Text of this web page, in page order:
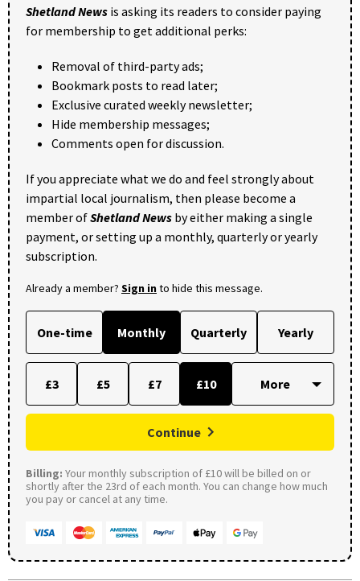
Shetland News is asking its readers to consider paying
for membership to get additional perks:
Removal of third-party ads;
Bookmark posts to read later;
Exclusive curated weekly newsletter;
Hide membership messages;
Comments open for discussion.
If you appreciate what we do and feel strongly about
impartial local journalism, then please become a
member ofShetland News by either making a single
payment, or setting up a monthly, quarterly or yearly
subscription.
Already a member? Sign into hide this message.
One-time Monthly Quarterly Yearly
£3 £5 £7 £10
Continue
Billing: Your monthly subscription of £10 will be billed on or
shortly after the 23rd of each month. You can change how much
you pay or cancel at any time.